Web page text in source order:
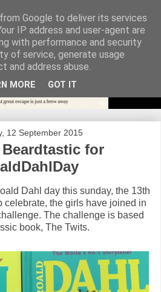
12 September 2015
for
Dahl day this sunday, the 13th
celebrate, the girls have joined in
The challenge is based
book, The Twits.
Google to deliver its services
IP address and user-agent are
with performance and security
of service, generate usage
and address abuse.
MORE GOT IT